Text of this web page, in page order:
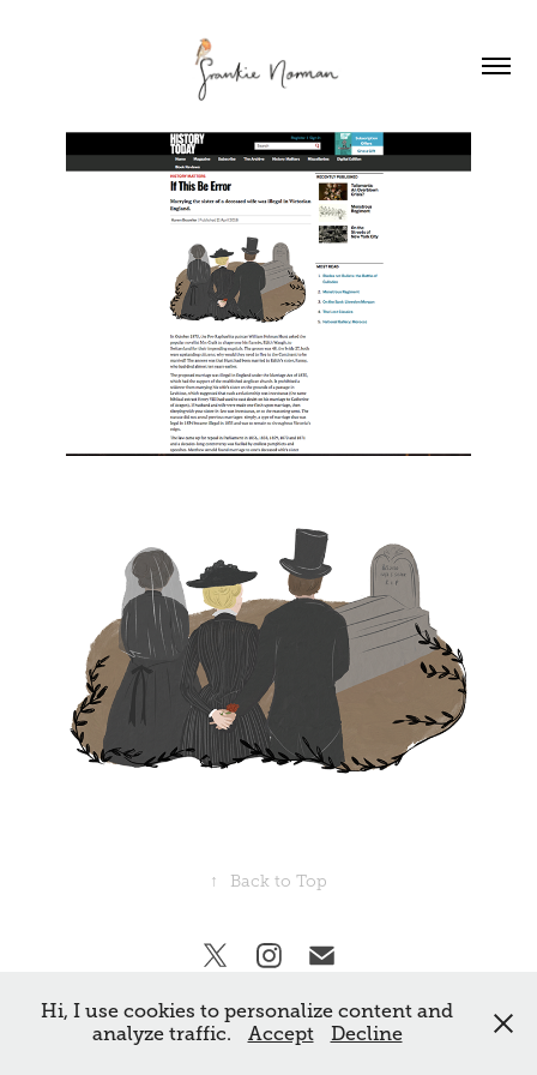
↑ Back to Top
All rights reserved Frankie Norman. ©
Hi, I use cookies to personalize content and
analyze traffic.
Accept Decline